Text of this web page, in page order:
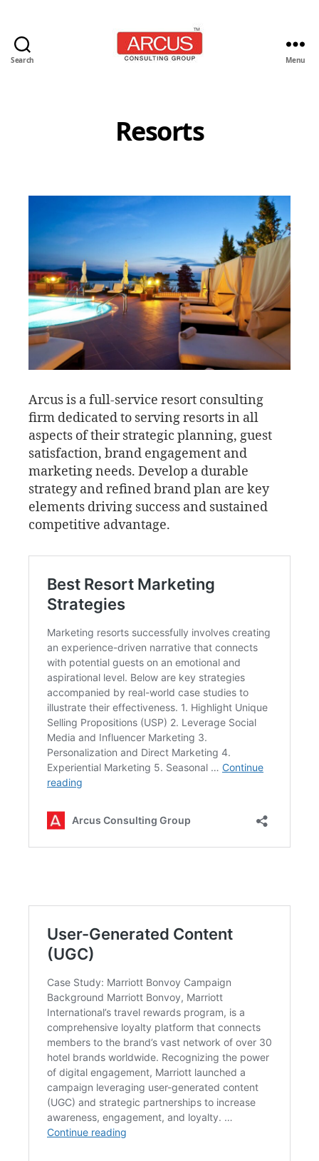
Search Menu
Resorts
Arcus is a full-service resort consulting
firm dedicated to serving resorts in all
aspects of their strategic planning, guest
satisfaction, brand engagement and
marketing needs. Develop a durable
strategy and refined brand plan are key
elements driving success and sustained
competitive advantage.